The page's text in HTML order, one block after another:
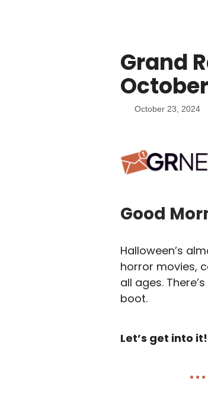
Grand
October 23, 2024
Good
Halloween’s
horror movies,
all ages.
boot.
Let’s get into it!